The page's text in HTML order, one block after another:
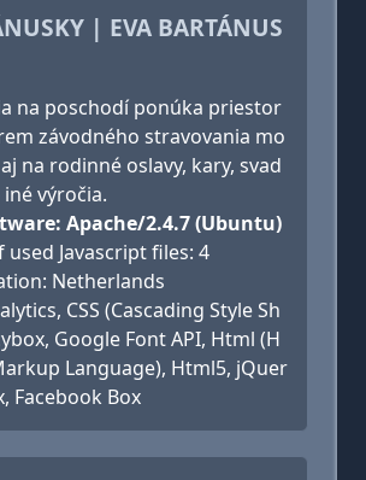
| EVA BARTÁNUS
na poschodí ponúka priestor
závodného stravovania mo
na rodinné oslavy, kary, svad
výročia.
Apache/2.4.7 (Ubuntu)
Javascript files: 4
Netherlands
CSS (Cascading Style Sh
Google Font API, Html (H
Language), Html5, jQuer
Facebook Box